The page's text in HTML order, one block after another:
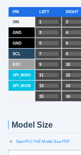
PIN LEFT RIGHT
VIN 1 2
GND 3 4
GND 5 6
SCL 7 8
RST 9 10
SPI_MISO 11 12
SPI_MOSI 13 14
15 16
Model Size
StamPLC PoE Model Size PDF